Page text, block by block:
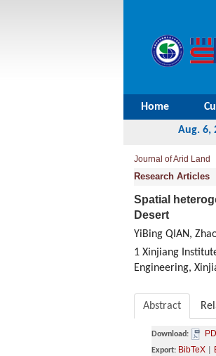
Home
Aug. 6,
Journal of Arid Land
Research Articles
Spatial
Desert
YiBing QIAN,
1 Xinjiang
Engineering,
Abstract
Download:
Export: BibTeX